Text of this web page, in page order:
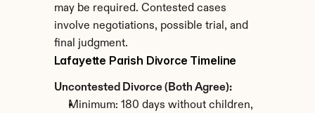
may be required. Contested cases
involve negotiations, possible trial, and
final judgment.
Lafayette Parish Divorce Timeline
Uncontested Divorce (Both Agree):
Minimum: 180 days without children,